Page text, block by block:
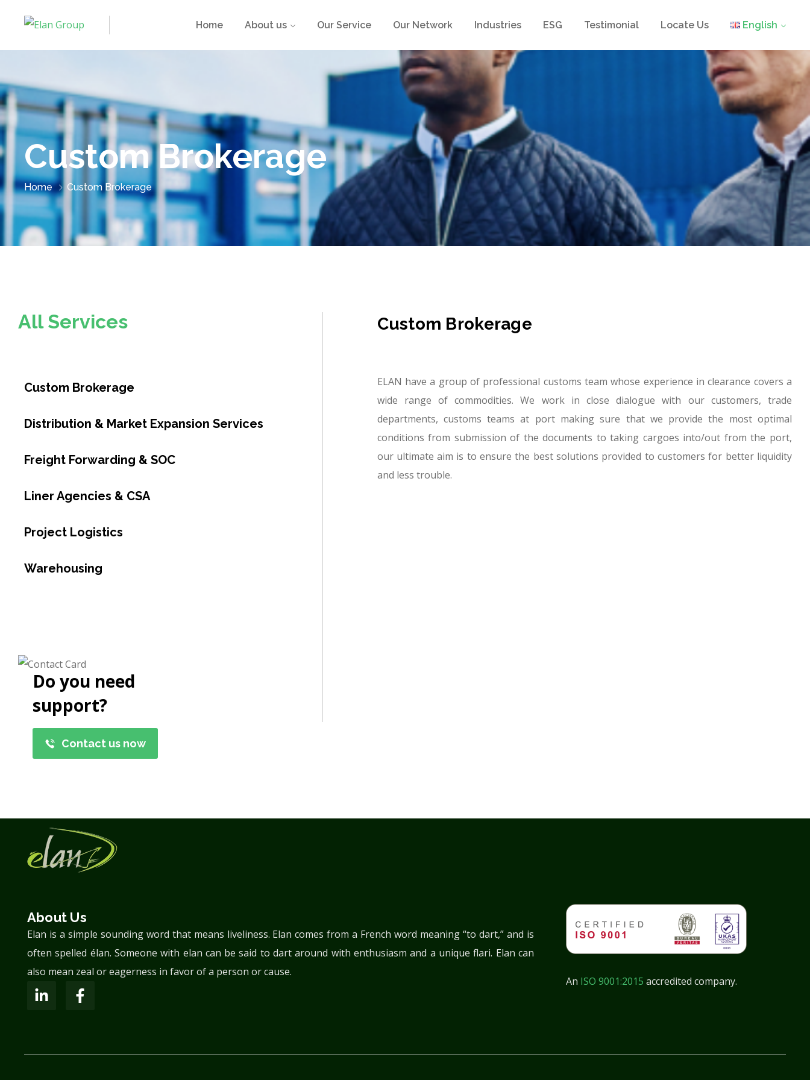
Home About us Our Service Our Network Industries ESG Testimonial Locate Us English
Custom Brokerage
Home Custom Brokerage
All Services
Custom Brokerage
Distribution & Market Expansion Services
Freight Forwarding & SOC
Liner Agencies & CSA
Project Logistics
Warehousing
Do you need
support?
Contact us now
Custom Brokerage
ELAN have a group of professional customs team whose experience in clearance covers a
wide range of commodities. We work in close dialogue with our customers, trade
departments, customs teams at port making sure that we provide the most optimal
conditions from submission of the documents to taking cargoes into/out from the port,
our ultimate aim is to ensure the best solutions provided to customers for better liquidity
and less trouble.
About Us
Elan is a simple sounding word that means liveliness. Elan comes from a French word meaning “to dart,” and is
often spelled élan. Someone with elan can be said to dart around with enthusiasm and a unique flari. Elan can
also mean zeal or eagerness in favor of a person or cause.
An ISO 9001:2015 accredited company.